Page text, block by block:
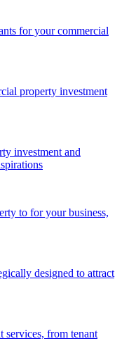
for your commercial
property investment
investment and
to for your business,
designed to attract
services, from tenant